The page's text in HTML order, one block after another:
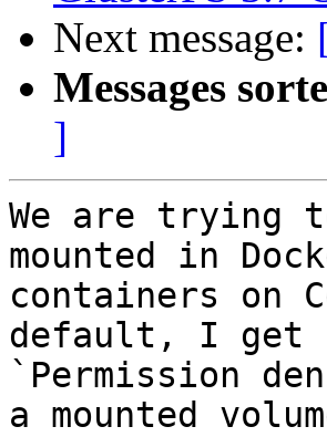
Next message:
Messages
]
We are trying
mounted in
containers on
default, I get
`Permission
a mounted